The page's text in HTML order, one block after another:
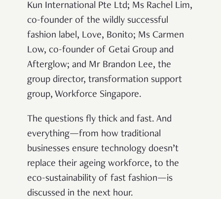
Kun International Pte Ltd; Ms Rachel Lim,
co-founder of the wildly successful
fashion label, Love, Bonito; Ms Carmen
Low, co-founder of Getai Group and
Afterglow; and Mr Brandon Lee, the
group director, transformation support
group, Workforce Singapore.
The questions fly thick and fast. And
everything—from how traditional
businesses ensure technology doesn’t
replace their ageing workforce, to the
eco-sustainability of fast fashion—is
discussed in the next hour.